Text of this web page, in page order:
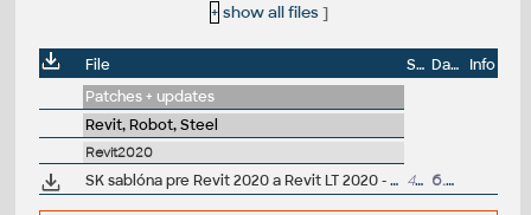
+ show all files]
File Size Date
Info
Patches + updates
Revit, Robot, Steel
Revit2020
SK sablóna pre Revit 2020 a Revit LT 2020 - architektura (.RTE) V1.0; ARK+/VIP 40MB 6.5.2019